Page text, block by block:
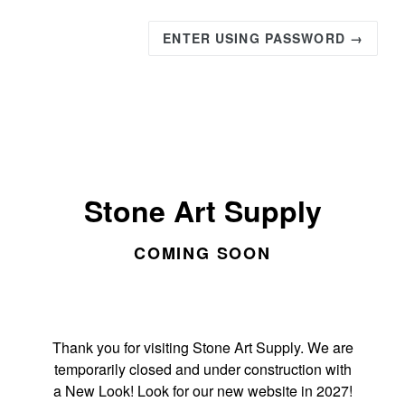
ENTER USING PASSWORD →
Stone Art Supply
COMING SOON
Thank you for visiting Stone Art Supply. We are
temporarily closed and under construction with
a New Look! Look for our new website in 2027!